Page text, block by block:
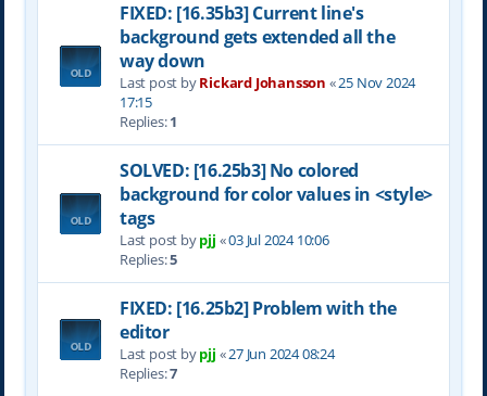
FIXED: [16.35b3] Current line's
background gets extended all the
way down
Last post byRickard Johansson «25 Nov 2024
17:15
Replies:1
SOLVED: [16.25b3] No colored
background for color values in <style>
tags
Last post bypjj «03 Jul 2024 10:06
Replies:5
FIXED: [16.25b2] Problem with the
editor
Last post bypjj «27 Jun 2024 08:24
Replies:7